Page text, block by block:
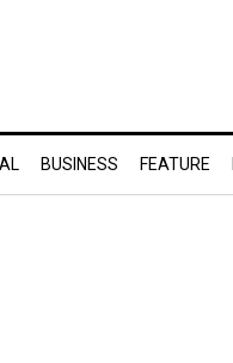
BUSINESS FEATURE